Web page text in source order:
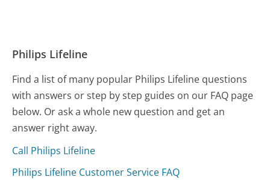
Philips Lifeline
Find a list of many popular Philips Lifeline questions
with answers or step by step guides on our FAQ page
below. Or ask a whole new question and get an
answer right away.
Call Philips Lifeline
Philips Lifeline Customer Service FAQ